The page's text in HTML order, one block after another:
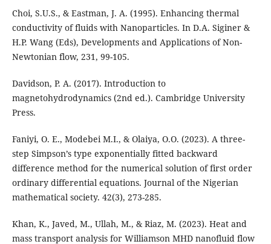
Choi, S.U.S., & Eastman, J. A. (1995). Enhancing thermal
conductivity of fluids with Nanoparticles. In D.A. Siginer &
H.P. Wang (Eds), Developments and Applications of Non-
Newtonian flow, 231, 99-105.
Davidson, P. A. (2017). Introduction to
magnetohydrodynamics (2nd ed.). Cambridge University
Press.
Faniyi, O. E., Modebei M.I., & Olaiya, O.O. (2023). A three-
step Simpson’s type exponentially fitted backward
difference method for the numerical solution of first order
ordinary differential equations. Journal of the Nigerian
mathematical society. 42(3), 273-285.
Khan, K., Javed, M., Ullah, M., & Riaz, M. (2023). Heat and
mass transport analysis for Williamson MHD nanofluid flow